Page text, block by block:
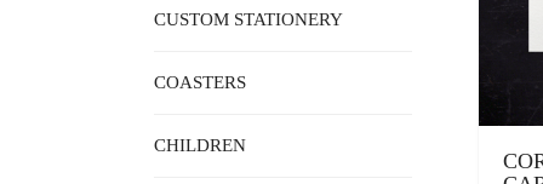
CUSTOM STATIONERY
COASTERS
CHILDREN